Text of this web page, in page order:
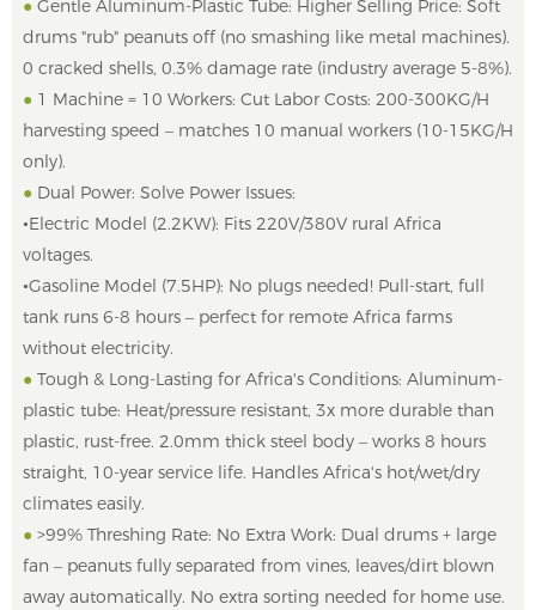
● Gentle Aluminum-Plastic Tube: Higher Selling Price: Soft
drums "rub" peanuts off (no smashing like metal machines).
0 cracked shells, 0.3% damage rate (industry average 5-8%).
● 1 Machine = 10 Workers: Cut Labor Costs: 200-300KG/H
harvesting speed – matches 10 manual workers (10-15KG/H
only).
● Dual Power: Solve Power Issues:
•Electric Model (2.2KW): Fits 220V/380V rural Africa
voltages.
•Gasoline Model (7.5HP): No plugs needed! Pull-start, full
tank runs 6-8 hours – perfect for remote Africa farms
without electricity.
● Tough & Long-Lasting for Africa's Conditions: Aluminum-
plastic tube: Heat/pressure resistant, 3x more durable than
plastic, rust-free. 2.0mm thick steel body – works 8 hours
straight, 10-year service life. Handles Africa's hot/wet/dry
climates easily.
● >99% Threshing Rate: No Extra Work: Dual drums + large
fan – peanuts fully separated from vines, leaves/dirt blown
away automatically. No extra sorting needed for home use.